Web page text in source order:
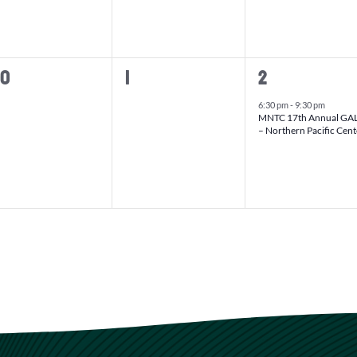
0
1
1
event,
2
6:30 pm-9:30 pm
MNTC 17th Annual
– Northern Pacific